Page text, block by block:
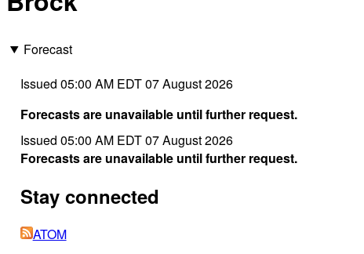
Forecast
Issued 05:00 AM EDT 07 August 2026
Forecasts are unavailable until further request.
Issued 05:00 AM EDT 07 August 2026
Forecasts are unavailable until further request.
Stay connected
ATOM